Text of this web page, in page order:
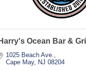
Harry's Ocean Bar &
1025 Beach Ave.
Cape May
NJ 08204